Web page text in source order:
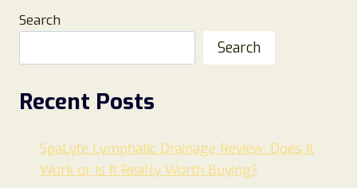
Search
Search
Recent Posts
SpaLyfe Lymphatic Drainage Review: Does It
Work or Is It Really Worth Buying?